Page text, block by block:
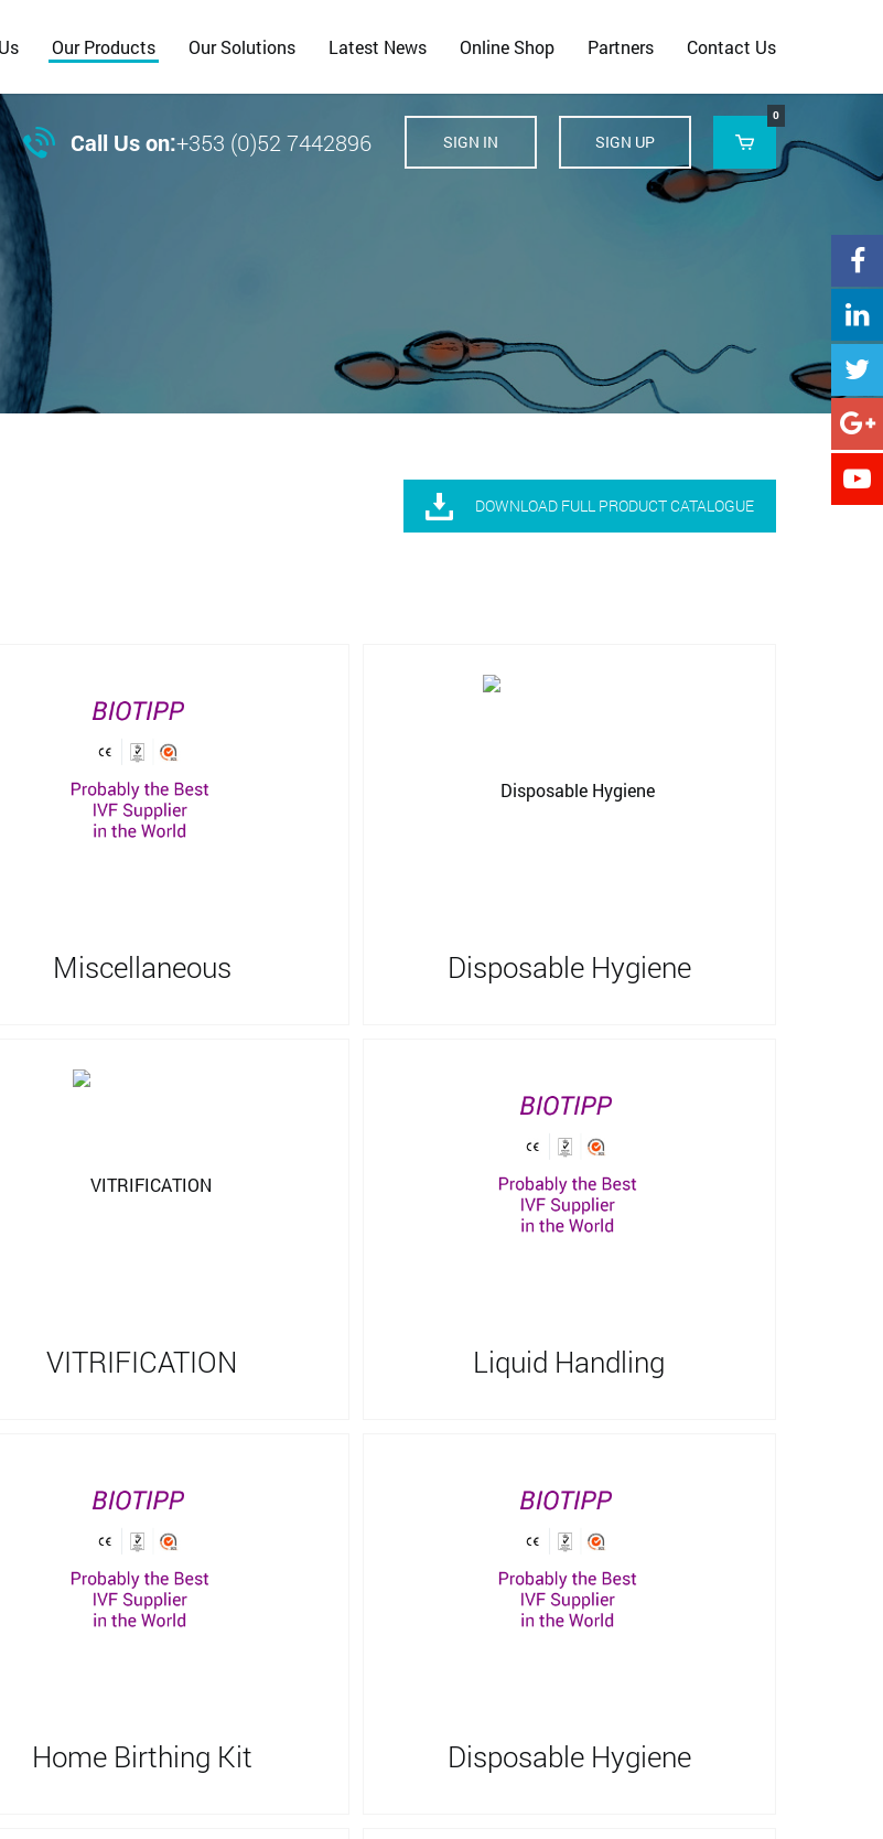
Our Products Our Solutions Latest News Online Shop Partners Contact Us
 Call Us on:+353 (0)52 7442896 SIGN IN SIGN UP 
0





 DOWNLOAD FULL PRODUCT CATALOGUE
Miscellaneous Disposable Hygiene
VITRIFICATION Liquid Handling
Home Birthing Kit Disposable Hygiene